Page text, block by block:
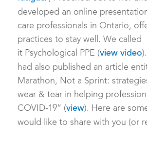
developed an online
care professionals in Ontario,
practices to stay well. We called
it Psychological PPE (view video
had also published an article
Marathon, Not a Sprint:
wear & tear in helping
COVID-19” (view). Here are
would like to share with you (or